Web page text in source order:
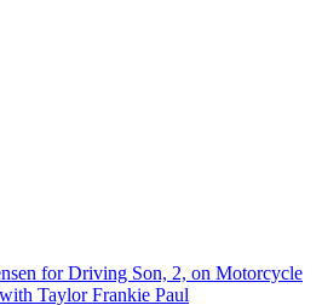
for Driving Son, 2, on Motorcycle
Taylor Frankie Paul